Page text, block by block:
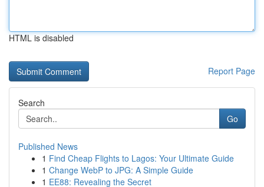
HTML is disabled
Report Page
Search
Go
Published News
1 Find Cheap Flights to Lagos: Your Ultimate Guide
1 Change WebP to JPG: A Simple Guide
1 EE88: Revealing the Secret